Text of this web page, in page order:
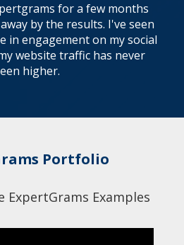
for a few months
by the results. I've seen
in engagement on my social
website traffic has never
higher.
Portfolio
ExpertGrams Examples